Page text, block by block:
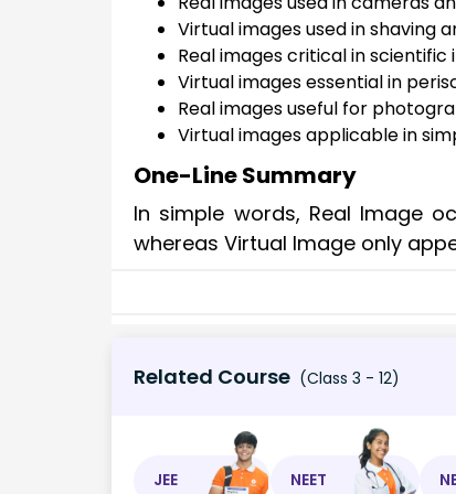
Virtual images used in shaving
Real images critical in
Virtual images essential in
Real images useful for
Virtual images applicable in
One-Line Summary
In simple words, Real Image
whereas Virtual Image only
Related Course (Class 3 - 12)
JEE NEET